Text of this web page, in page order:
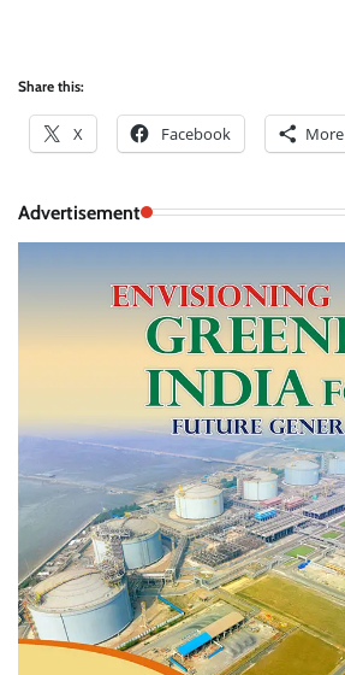
Share this:
X Facebook More
Advertisement